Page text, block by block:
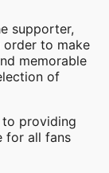
supporter,
order to make
memorable
of
providing
for all fans